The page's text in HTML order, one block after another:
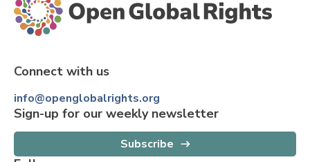
Connect with us
info@openglobalrights.org
Sign-up for our weekly newsletter
Subscribe